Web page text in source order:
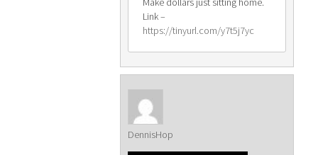
Link –
https://tinyurl.com/y7t5j7yc
DennisHop